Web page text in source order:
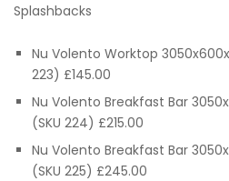
Splashbacks
Nu Volento Worktop
223) £145.00
Nu Volento Breakfast Bar
(SKU 224) £215.00
Nu Volento Breakfast Bar
(SKU 225) £245.00